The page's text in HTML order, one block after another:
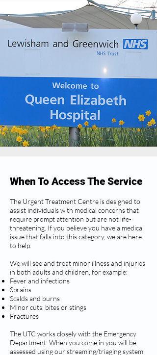
When To Access The Service
The Urgent Treatment Centre is designed to
assist individuals with medical concerns that
require prompt attention but are not life-
threatening. If you believe you have a medical
issue that falls into this category, we are here
to help.
We will see and treat minor illness and injuries
in both adults and children, for example:
Fever and infections
Sprains
Scalds and burns
Minor cuts, bites or stings
Fractures
The UTC works closely with the Emergency
Department. When you come in you will be
assessed using our streaming/triaging system